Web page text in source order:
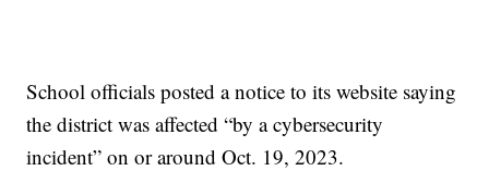
School officials posted a notice to its website saying
the district was affected “by a cybersecurity
incident” on or around Oct. 19, 2023.